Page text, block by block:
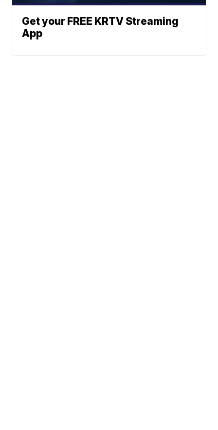
Get your FREE KRTV Streaming
App